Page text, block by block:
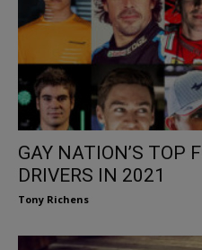
GAY NATION’S TOP
DRIVERS IN 2021
Tony Richens